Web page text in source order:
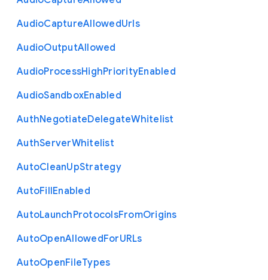
AudioCaptureAllowedUrls
AudioOutputAllowed
AudioProcessHighPriorityEnabled
AudioSandboxEnabled
AuthNegotiateDelegateWhitelist
AuthServerWhitelist
AutoCleanUpStrategy
AutoFillEnabled
AutoLaunchProtocolsFromOrigins
AutoOpenAllowedForURLs
AutoOpenFileTypes